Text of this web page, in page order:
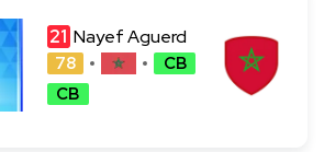
21 Nayef Aguerd
78
CB
CB